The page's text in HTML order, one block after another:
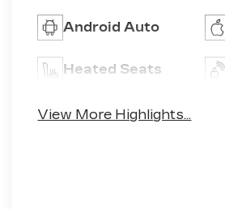
Android Auto
Heated Seats
View More Highlights...